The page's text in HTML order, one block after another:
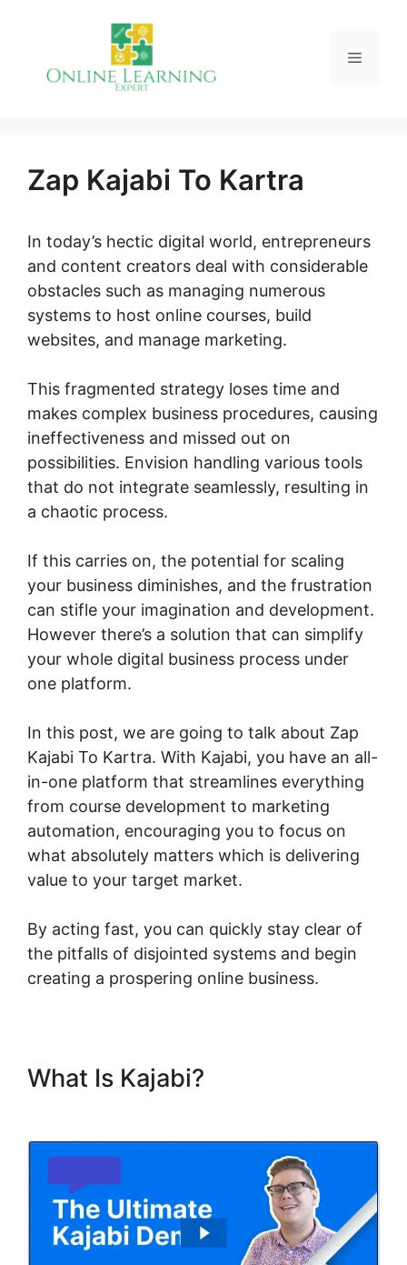
Menu
Zap Kajabi To Kartra
In today’s hectic digital world, entrepreneurs
and content creators deal with considerable
obstacles such as managing numerous
systems to host online courses, build
websites, and manage marketing.
This fragmented strategy loses time and
makes complex business procedures, causing
ineffectiveness and missed out on
possibilities. Envision handling various tools
that do not integrate seamlessly, resulting in
a chaotic process.
If this carries on, the potential for scaling
your business diminishes, and the frustration
can stifle your imagination and development.
However there’s a solution that can simplify
your whole digital business process under
one platform.
In this post, we are going to talk about Zap
Kajabi To Kartra. With Kajabi, you have an all-
in-one platform that streamlines everything
from course development to marketing
automation, encouraging you to focus on
what absolutely matters which is delivering
value to your target market.
By acting fast, you can quickly stay clear of
the pitfalls of disjointed systems and begin
creating a prospering online business.
What Is Kajabi?